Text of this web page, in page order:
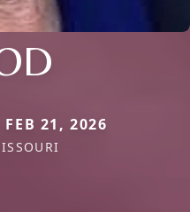
21, 2026